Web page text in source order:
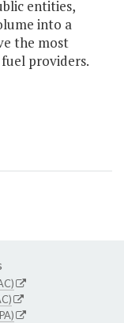
entities,
into a
the most
providers.